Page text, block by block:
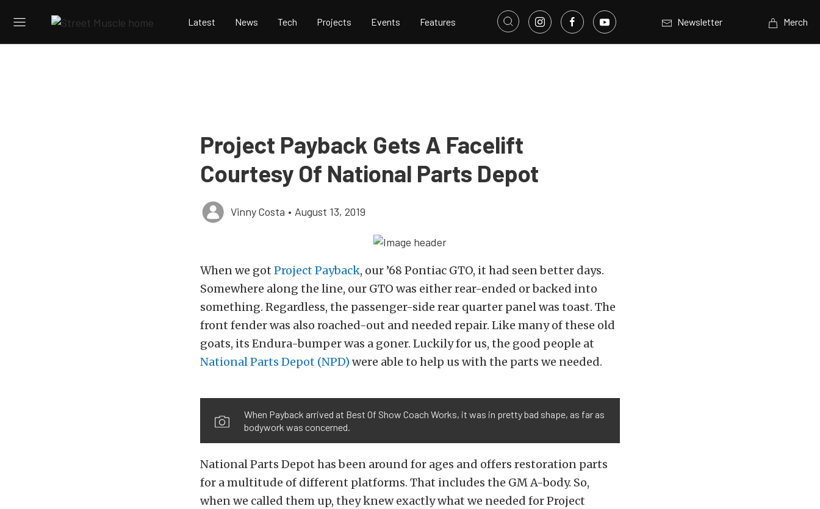
Latest News Tech Projects Events Features Newsletter Merch
Project Payback Gets A Facelift
Courtesy Of National Parts Depot
Vinny Costa • August 13, 2019
When we got Project Payback, our ’68 Pontiac GTO, it had seen better days.
Somewhere along the line, our GTO was either rear-ended or backed into
something. Regardless, the passenger-side rear quarter panel was toast. The
front fender was also roached-out and needed repair. Like many of these old
goats, its Endura-bumper was a goner. Luckily for us, the good people at
National Parts Depot (NPD) were able to help us with the parts we needed.
When Payback arrived at Best Of Show Coach Works, it was in pretty bad shape, as far as
bodywork was concerned.
National Parts Depot has been around for ages and offers restoration parts
for a multitude of different platforms. That includes the GM A-body. So,
when we called them up, they knew exactly what we needed for Project